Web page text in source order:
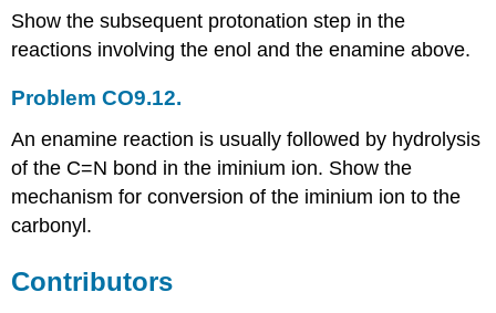
Show the subsequent protonation step in the
reactions involving the enol and the enamine above.
Problem CO9.12.
An enamine reaction is usually followed by hydrolysis
of the C=N bond in the iminium ion. Show the
mechanism for conversion of the iminium ion to the
carbonyl.
Contributors